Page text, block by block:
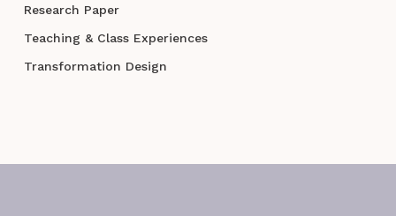
Research Paper
Teaching & Class Experiences
Transformation Design